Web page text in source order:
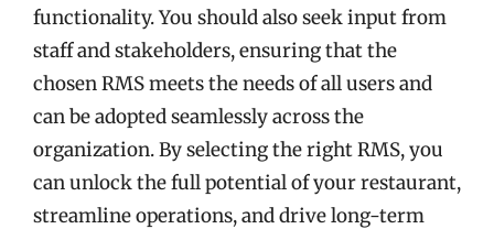
functionality. You should also seek input from
staff and stakeholders, ensuring that the
chosen RMS meets the needs of all users and
can be adopted seamlessly across the
organization. By selecting the right RMS, you
can unlock the full potential of your restaurant,
streamline operations, and drive long-term